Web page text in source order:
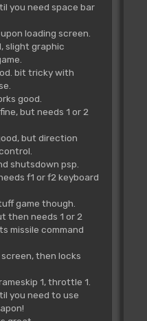
you need space bar
loading screen.
slight graphic
bit tricky with
good.
but needs 1 or 2
but direction
shutsdown psp.
f1 or f2 keyboard
game though.
then needs 1 or 2
missile command
then locks
1, throttle 1.
you need to use